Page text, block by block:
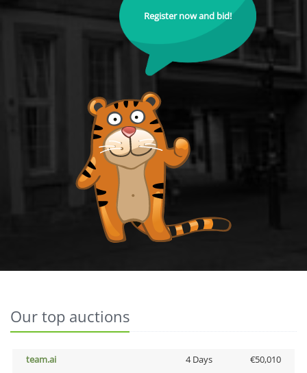
Register now and bid!
Our top auctions
team.ai 4 Days
€50,010